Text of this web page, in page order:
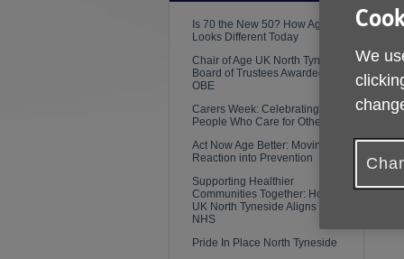
Is 70 the New 50? How Ageing
Looks Different Today
Chair of Age UK North Tyneside
Board of Trustees Awarded an
OBE
Carers Week: Celebrating the
People Who Care for Others
Act Now Age Better: Moving From
Reaction into Prevention
Supporting Healthier
Communities Together: How Age
UK North Tyneside Aligns with the
NHS
Pride In Place North Tyneside
We